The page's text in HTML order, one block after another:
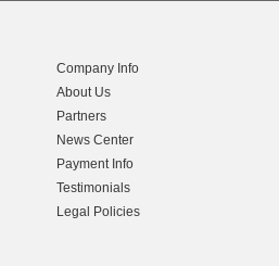
Company Info
About Us
Partners
News Center
Payment Info
Testimonials
Legal Policies